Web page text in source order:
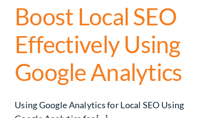
Boost Local SEO
Effectively Using
Google Analytics
Using Google Analytics for Local SEO Using